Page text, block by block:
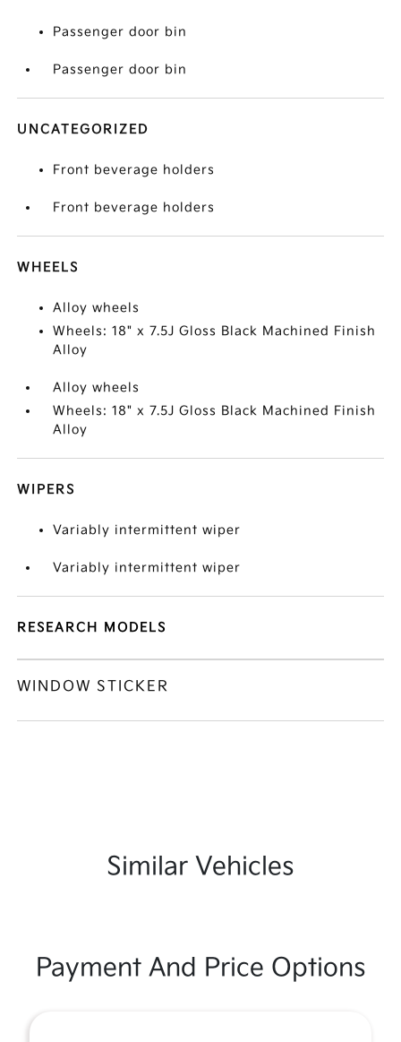
Passenger door bin
Passenger door bin
UNCATEGORIZED
Front beverage holders
Front beverage holders
WHEELS
Alloy wheels
Wheels: 18" x 7.5J Gloss Black Machined Finish
Alloy
Alloy wheels
Wheels: 18" x 7.5J Gloss Black Machined Finish
Alloy
WIPERS
Variably intermittent wiper
Variably intermittent wiper
RESEARCH MODELS
WINDOW STICKER
Similar Vehicles
Payment And Price Options